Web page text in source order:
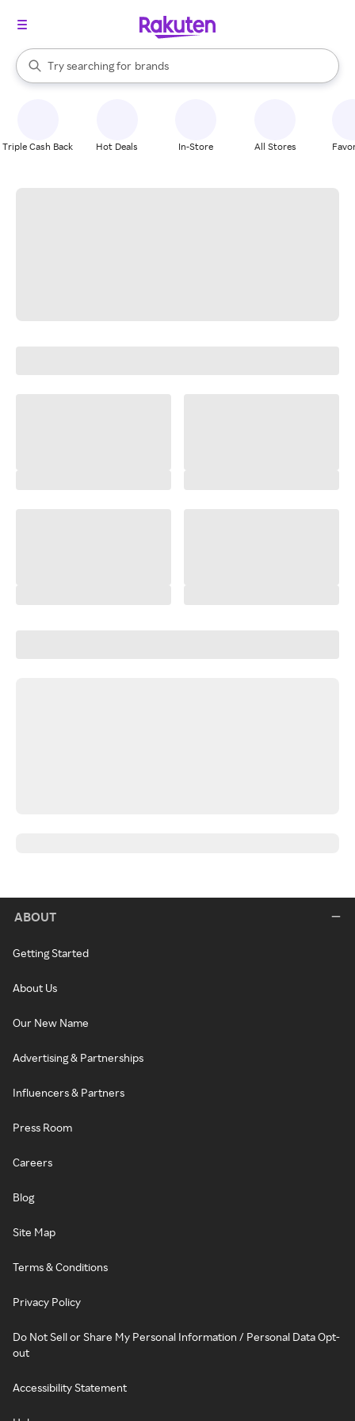
Search Rakuten
Try searching for
stores
brands
groceries
When autocomplete results are available, use the up and down
Triple Cash Back Hot Deals In-Store All Stores
ABOUT
Getting Started
About Us
Our New Name
Advertising & Partnerships
Influencers & Partners
Press Room
Careers
Blog
Site Map
Terms & Conditions
Privacy Policy
Do Not Sell or Share My Personal Information / Personal Data Opt-
out
Accessibility Statement